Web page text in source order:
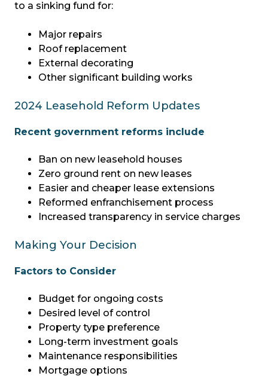
to a sinking fund for:
Major repairs
Roof replacement
External decorating
Other significant building works
2024 Leasehold Reform Updates
Recent government reforms include
Ban on new leasehold houses
Zero ground rent on new leases
Easier and cheaper lease extensions
Reformed enfranchisement process
Increased transparency in service charges
Making Your Decision
Factors to Consider
Budget for ongoing costs
Desired level of control
Property type preference
Long-term investment goals
Maintenance responsibilities
Mortgage options